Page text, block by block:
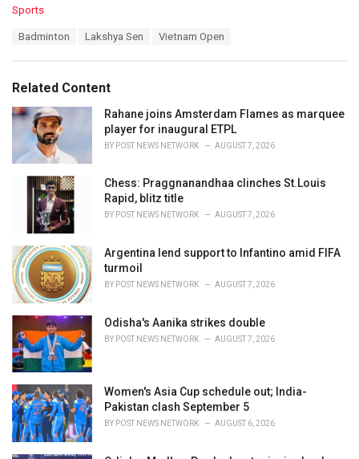
C
o
r
i
Sports
:
Badminton Lakshya Sen Vietnam Open
Related Content
Rahane joins Amsterdam Flames as marquee
player for inaugural ETPL
BY POST NEWS NETWORK AUGUST 7, 2026
Chess: Praggnanandhaa clinches St.Louis
Rapid, blitz title
BY POST NEWS NETWORK AUGUST 7, 2026
Argentina lend support to Infantino amid FIFA
turmoil
BY POST NEWS NETWORK AUGUST 7, 2026
Odisha's Aanika strikes double
BY POST NEWS NETWORK AUGUST 7, 2026
Women's Asia Cup schedule out; India-
Pakistan clash September 5
BY POST NEWS NETWORK AUGUST 6, 2026